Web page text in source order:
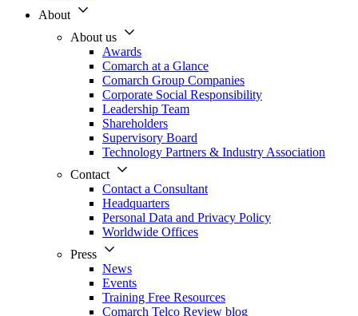
About
About us
Awards
Comarch at a Glance
Comarch Group Companies
Corporate Social Responsibility
Leadership Team
Shareholders
Supervisory Board
Technology Partners & Industry Association
Contact
Contact a Consultant
Headquarters
Personal Data and Privacy Policy
Worldwide Offices
Press
News
Events
Training Free Resources
Comarch Telco Review blog